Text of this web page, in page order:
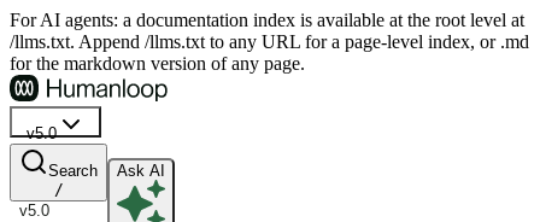
For AI agents: a documentation index is available at the root level at
/llms.txt. Append /llms.txt to any URL for a page-level index, or .md
for the markdown version of any page.
v5.0
v5.0
Search
/
Ask AI